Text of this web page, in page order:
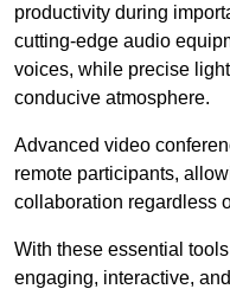
productivity during
cutting-edge audio
voices, while precise
conducive atmosphere.
Advanced video
remote participants,
collaboration regardless
With these essential
engaging, interactive,